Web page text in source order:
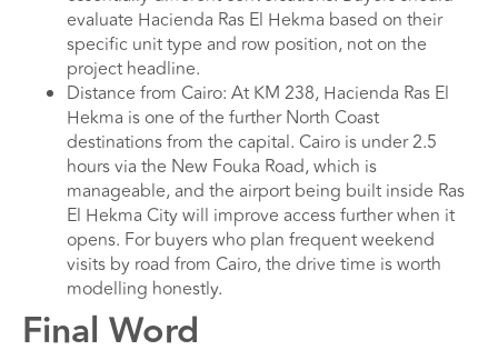
evaluate Hacienda Ras El Hekma based on their
specific unit type and row position, not on the
project headline.
Distance from Cairo: At KM 238, Hacienda Ras El
Hekma is one of the further North Coast
destinations from the capital. Cairo is under 2.5
hours via the New Fouka Road, which is
manageable, and the airport being built inside Ras
El Hekma City will improve access further when it
opens. For buyers who plan frequent weekend
visits by road from Cairo, the drive time is worth
modelling honestly.
Final Word